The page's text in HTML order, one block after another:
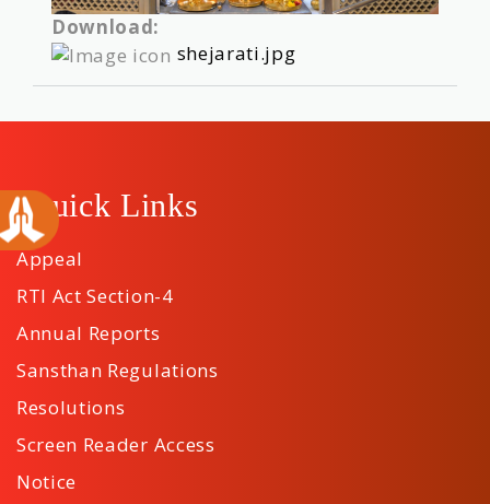
Download:
shejarati.jpg
Quick Links
Appeal
RTI Act Section-4
Annual Reports
Sansthan Regulations
Resolutions
Screen Reader Access
Notice